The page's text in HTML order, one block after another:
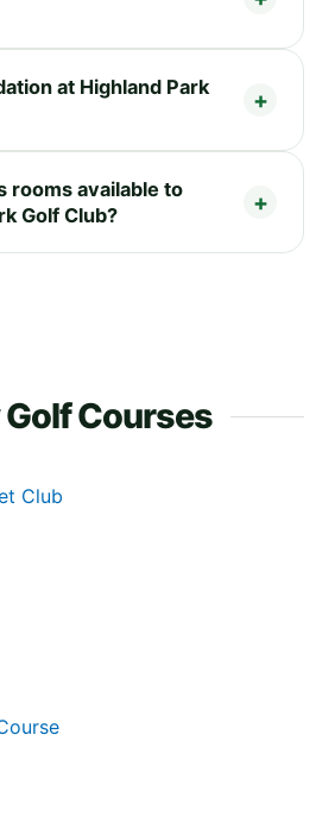
at Highland Park
rooms available to
Golf Club?
Courses
Club